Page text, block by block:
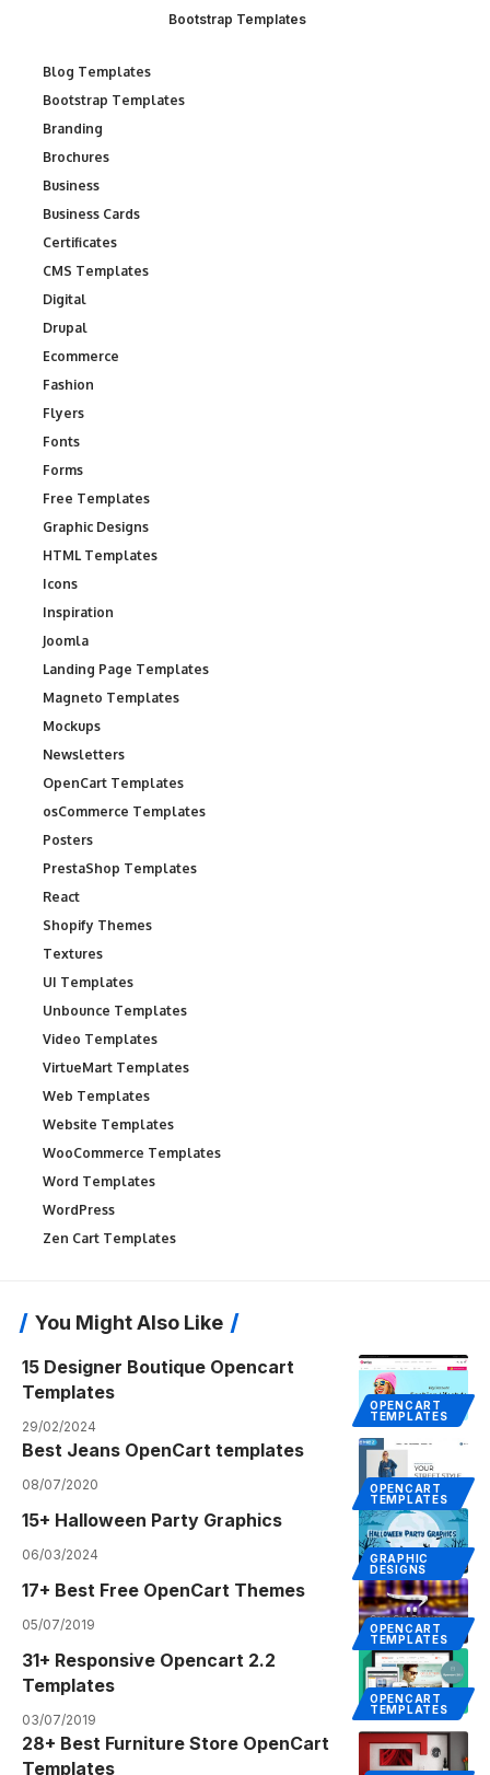
Bootstrap Templates
Blog Templates
Bootstrap Templates
Branding
Brochures
Business
Business Cards
Certificates
CMS Templates
Digital
Drupal
Ecommerce
Fashion
Flyers
Fonts
Forms
Free Templates
Graphic Designs
HTML Templates
Icons
Inspiration
Joomla
Landing Page Templates
Magneto Templates
Mockups
Newsletters
OpenCart Templates
osCommerce Templates
Posters
PrestaShop Templates
React
Shopify Themes
Textures
UI Templates
Unbounce Templates
Video Templates
VirtueMart Templates
Web Templates
Website Templates
WooCommerce Templates
Word Templates
WordPress
Zen Cart Templates
You Might Also Like
OPENCART
TEMPLATES
15 Designer Boutique Opencart
Templates
29/02/2024
OPENCART
TEMPLATES
Best Jeans OpenCart templates
08/07/2020
GRAPHIC
DESIGNS
15+ Halloween Party Graphics
06/03/2024
OPENCART
TEMPLATES
17+ Best Free OpenCart Themes
05/07/2019
OPENCART
TEMPLATES
31+ Responsive Opencart 2.2
Templates
03/07/2019
28+ Best Furniture Store OpenCart
Templates